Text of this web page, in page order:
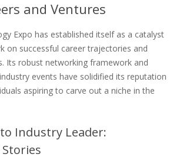
and Ventures
Expo has established itself as a catalyst
on successful career trajectories and
Its robust networking framework and
events have solidified its reputation
aspiring to carve out a niche in the
Industry Leader: